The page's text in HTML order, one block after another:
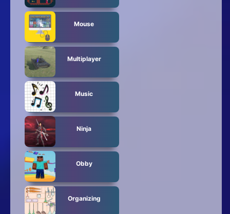
Mouse
Multiplayer
Music
Ninja
Obby
Organizing